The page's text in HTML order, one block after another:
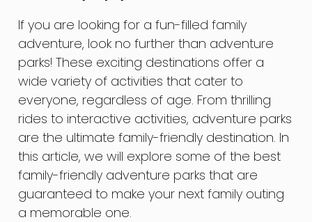
If you are looking for a fun-filled family
adventure, look no further than adventure
parks! These exciting destinations offer a
wide variety of activities that cater to
everyone, regardless of age. From thrilling
rides to interactive activities, adventure parks
are the ultimate family-friendly destination. In
this article, we will explore some of the best
family-friendly adventure parks that are
guaranteed to make your next family outing
a memorable one.